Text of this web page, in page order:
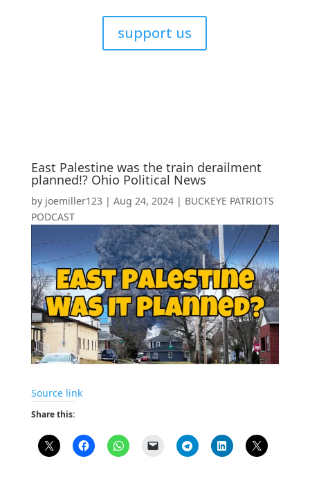
support us
East Palestine was the train derailment
planned!? Ohio Political News
by joemiller123 | Aug 24, 2024| BUCKEYE PATRIOTS
PODCAST
Source link
Share this: